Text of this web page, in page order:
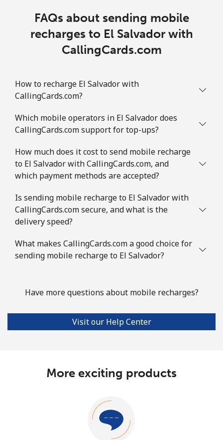
FAQs about sending mobile
recharges to El Salvador with
CallingCards.com
How to recharge El Salvador with
CallingCards.com?
Which mobile operators in El Salvador does
CallingCards.com support for top-ups?
How much does it cost to send mobile recharge
to El Salvador with CallingCards.com, and
which payment methods are accepted?
Is sending mobile recharge to El Salvador with
CallingCards.com secure, and what is the
delivery speed?
What makes CallingCards.com a good choice for
sending mobile recharge to El Salvador?
Have more questions about mobile recharges?
Visit our Help Center
More exciting products